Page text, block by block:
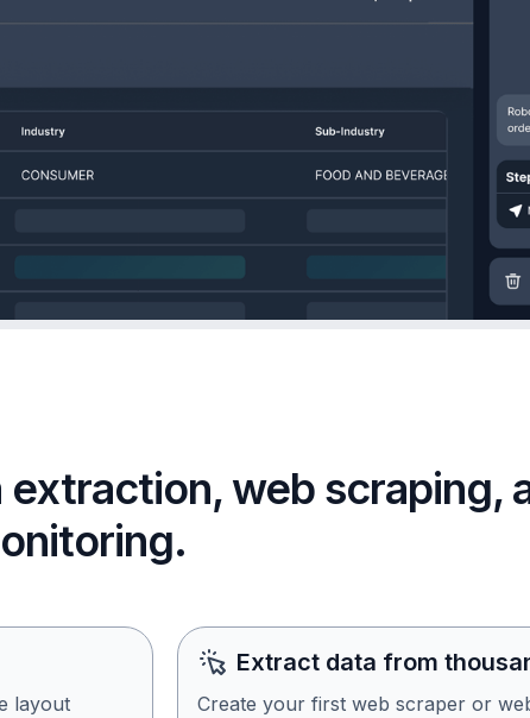
extraction, web scraping,
layout
Extract data from
Create your first web scraper or